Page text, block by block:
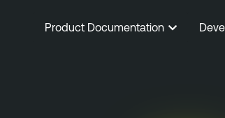
Product Documentation